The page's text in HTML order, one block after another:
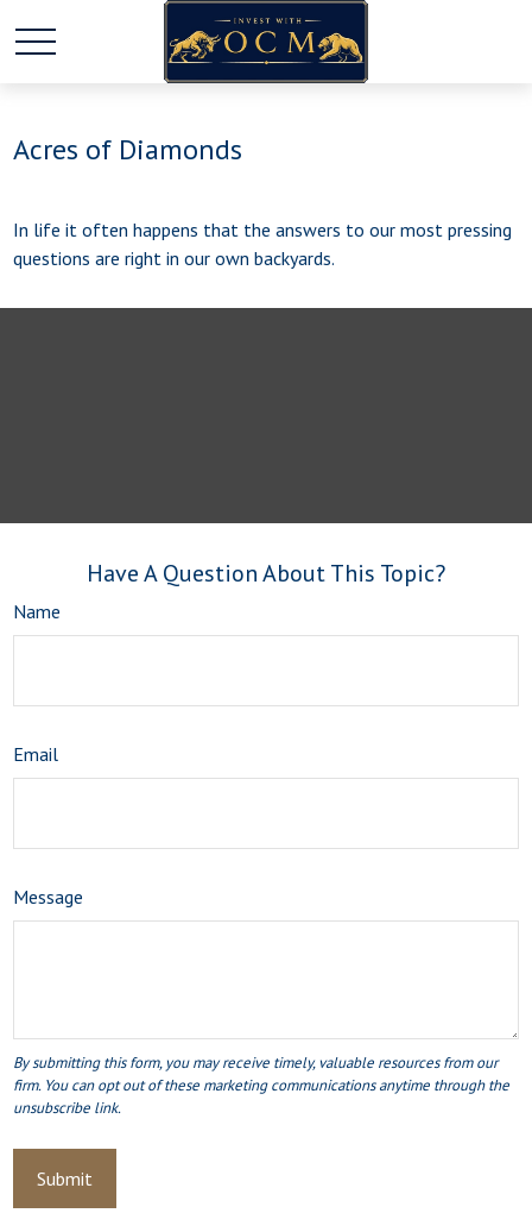
Acres of Diamonds
In life it often happens that the answers to our most pressing
questions are right in our own backyards.
Have A Question About This Topic?
Name
Email
Message